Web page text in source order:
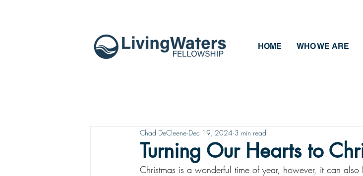
HOME WHO WE ARE
Turning Our Hearts to
Chad DeCleene Dec 19, 2024 3 min read
Christmas is a wonderful time of year, however, it can